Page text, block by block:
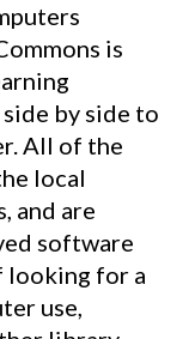
is
by side to
All of the
local
and are
software
looking for a
use,